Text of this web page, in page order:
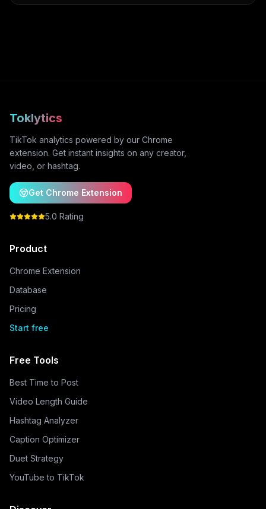
Toklytics
TikTok analytics powered by our Chrome
extension. Get instant insights on any creator,
video, or hashtag.
Get Chrome Extension
5.0 Rating
Product
Chrome Extension
Database
Pricing
Start free
Free Tools
Best Time to Post
Video Length Guide
Hashtag Analyzer
Caption Optimizer
Duet Strategy
YouTube to TikTok